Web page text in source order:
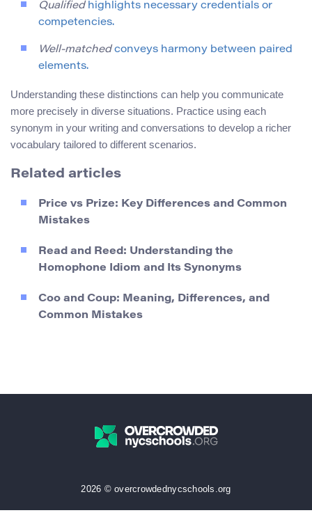
Qualifiedhighlights necessary credentials or
competencies.
Well-matchedconveys harmony between paired
elements.
Understanding these distinctions can help you communicate
more precisely in diverse situations. Practice using each
synonym in your writing and conversations to develop a richer
vocabulary tailored to different scenarios.
Related articles
Price vs Prize: Key Differences and Common
Mistakes
Read and Reed: Understanding the
Homophone Idiom and Its Synonyms
Coo and Coup: Meaning, Differences, and
Common Mistakes
2026 © overcrowdednycschools.org